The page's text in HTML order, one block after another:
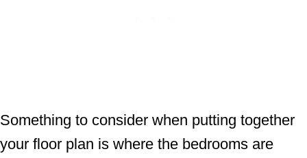
Something to consider when putting together
your floor plan is where the bedrooms are